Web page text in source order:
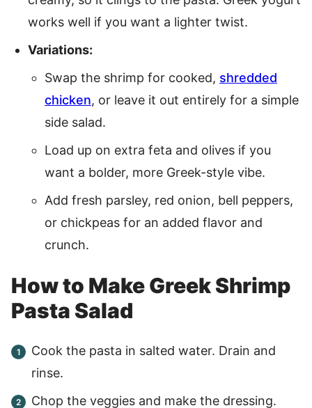
works well if you want a lighter twist.
Variations:
Swap the shrimp for cooked, shredded
chicken, or leave it out entirely for a simple
side salad.
Load up on extra feta and olives if you
want a bolder, more Greek-style vibe.
Add fresh parsley, red onion, bell peppers,
or chickpeas for an added flavor and
crunch.
How to Make Greek Shrimp
Pasta Salad
Cook the pasta in salted water. Drain and
rinse.
Chop the veggies and make the dressing.